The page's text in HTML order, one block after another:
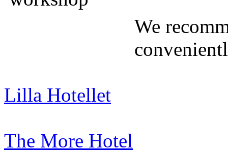
We
Lilla Hotellet
The More Hotel